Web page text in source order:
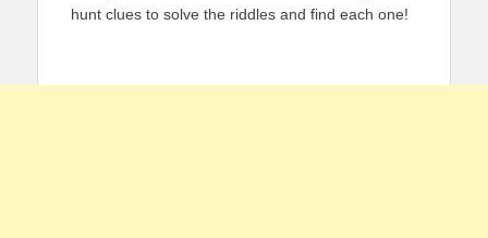
hunt clues to solve the riddles and find each one!